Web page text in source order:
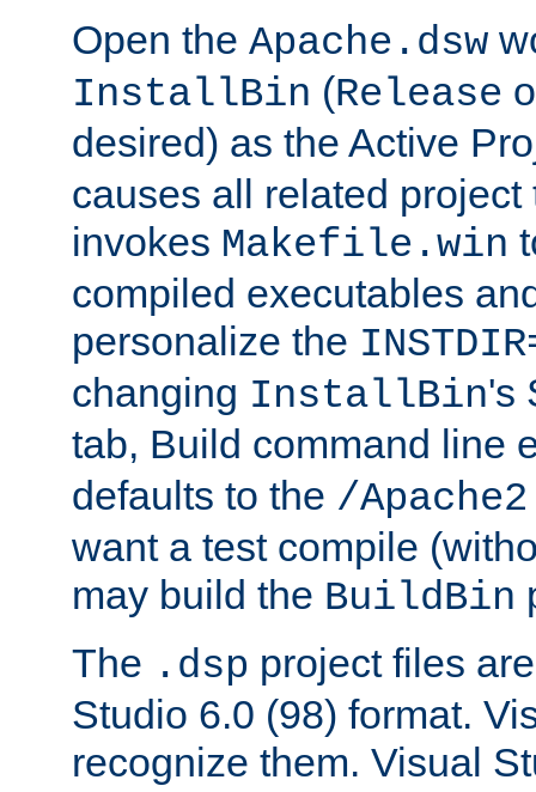
Open the Apache.dsw
InstallBin (Release
desired) as the Active
causes all related
invokes Makefile.win
compiled executables
personalize the
changing InstallBin's
tab, Build command line
defaults to the /Apache2
want a test compile
may build the BuildBin
The .dsp project files
Studio 6.0 (98) format.
recognize them. Visual